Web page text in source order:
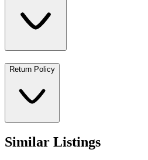
Return Policy
Similar Listings